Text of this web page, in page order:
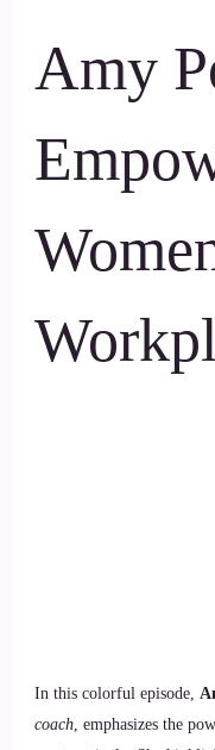
Amy
In this colorful episode,
coach, emphasizes the